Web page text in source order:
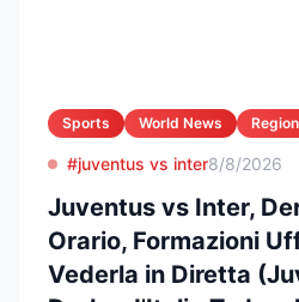
Sports World News
#juventus vs inter8/8/2026
Juventus vs Inter,
Orario, Formazioni
Vederla in Diretta